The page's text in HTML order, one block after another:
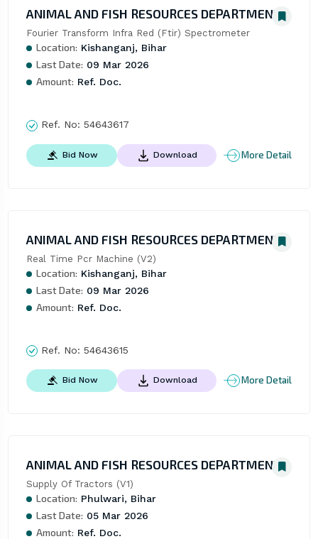
ANIMAL AND FISH RESOURCES DEPARTMENT
Fourier Transform Infra Red (Ftir) Spectrometer
Location: Kishanganj, Bihar
Last Date: 09 Mar 2026
Amount: Ref. Doc.
Ref. No: 54643617
Bid Now Download More Detail
ANIMAL AND FISH RESOURCES DEPARTMENT
Real Time Pcr Machine (V2)
Location: Kishanganj, Bihar
Last Date: 09 Mar 2026
Amount: Ref. Doc.
Ref. No: 54643615
Bid Now Download More Detail
ANIMAL AND FISH RESOURCES DEPARTMENT
Supply Of Tractors (V1)
Location: Phulwari, Bihar
Last Date: 05 Mar 2026
Amount: Ref. Doc.